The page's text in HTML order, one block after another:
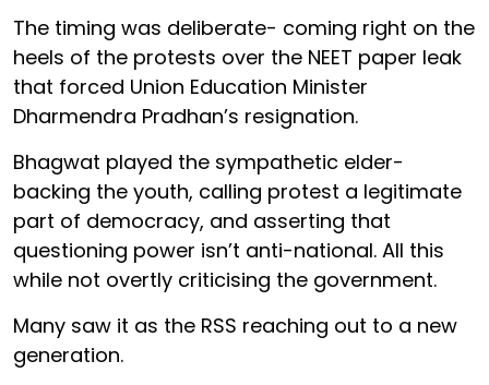
The timing was deliberate- coming right on the
heels of the protests over the NEET paper leak
that forced Union Education Minister
Dharmendra Pradhan’s resignation.
Bhagwat played the sympathetic elder-
backing the youth, calling protest a legitimate
part of democracy, and asserting that
questioning power isn’t anti-national. All this
while not overtly criticising the government.
Many saw it as the RSS reaching out to a new
generation.